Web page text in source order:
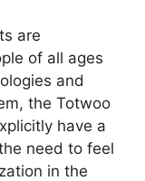
are
of all ages
and
the Totwoo
have a
need to feel
in the